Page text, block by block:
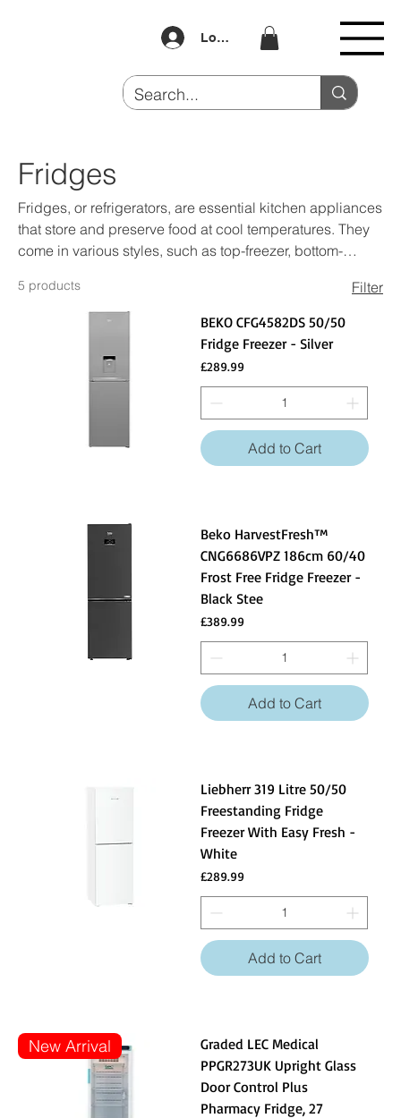
Log In
Fridges
Fridges, or refrigerators, are essential kitchen appliances
that store and preserve food at cool temperatures. They
come in various styles, such as top-freezer, bottom-
typically feature adjustable shelves, crisper drawers, and
door bins for organized storage. Modern refrigerators
often include features like temperature controls, humidity
settings, and energy-efficient designs. They are crucial
for keeping food fresh, extending the shelf life of
perishable items, and ensuring that groceries are
5 products
Filter
BEKO CFG4582DS 50/50
Fridge Freezer - Silver
Price
£289.99
Add to Cart
Beko HarvestFresh™
CNG6686VPZ 186cm 60/40
Frost Free Fridge Freezer -
Black Stee
Price
£389.99
Add to Cart
Liebherr 319 Litre 50/50
Freestanding Fridge
Freezer With Easy Fresh -
White
Price
£289.99
Add to Cart
New Arrival
Graded LEC Medical
PPGR273UK Upright Glass
Door Control Plus
Pharmacy Fridge, 27